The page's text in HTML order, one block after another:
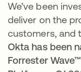
We’ve been
deliver on the
customers, and
Okta has been
Forrester